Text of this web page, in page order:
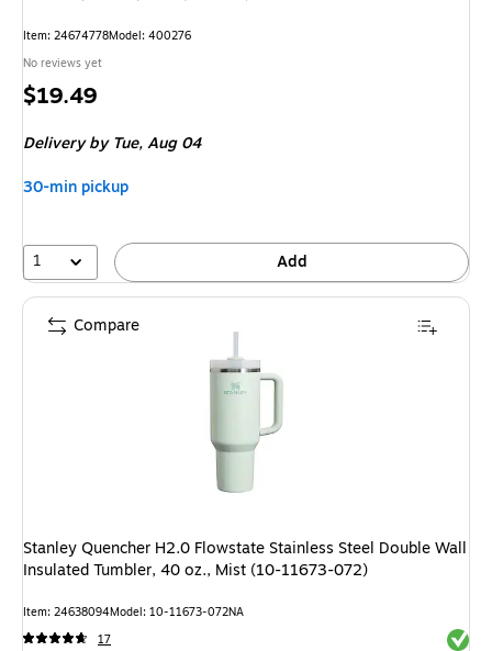
Item: 24674778Model: 400276
No reviews yet
Price
$19.49
Deliveryby Tue, Aug 04
30-min pickup
1 Add
Stanley Quencher H2.0 Flowstate Stainless Steel Double Wall
Insulated Tumbler, 40 oz., Mist (10-11673-072)
Item: 24638094Model: 10-11673-072NA
17
Compare